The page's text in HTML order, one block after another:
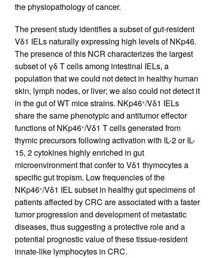
the physiopathology of cancer.
The present study identifies a subset of gut-resident
Vδ1 IELs naturally expressing high levels of NKp46.
The presence of this NCR characterizes the largest
subset of γδ T cells among intestinal IELs, a
population that we could not detect in healthy human
skin, lymph nodes, or liver; we also could not detect it
in the gut of WT mice strains. NKp46+/Vδ1 IELs
share the same phenotypic and antitumor effector
functions of NKp46+/Vδ1 T cells generated from
thymic precursors following activation with IL-2 or IL-
15, 2 cytokines highly enriched in gut
microenvironment that confer to Vδ1 thymocytes a
specific gut tropism. Low frequencies of the
NKp46+/Vδ1 IEL subset in healthy gut specimens of
patients affected by CRC are associated with a faster
tumor progression and development of metastatic
diseases, thus suggesting a protective role and a
potential prognostic value of these tissue-resident
innate-like lymphocytes in CRC.